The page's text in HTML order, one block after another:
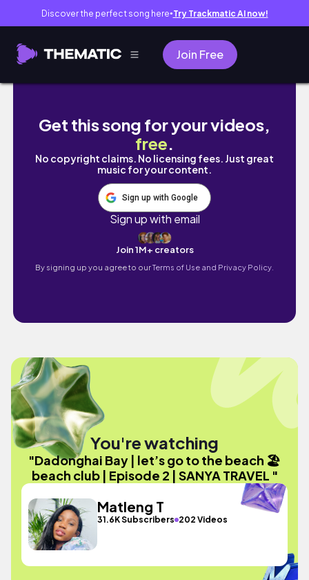
Discover the perfect song here● Try Trackmatic AI now!
Join Free
Dadonghai Bay | let’s go to the beach 🏖️
Get this song for your videos,
free.
No copyright claims. No licensing fees. Just great
music for your content.
Sign up with Google
Sign up with email
Join 1M+ creators
By signing up you agree to ourTerms of Use and Privacy Policy.
You're watching
"Dadonghai Bay | let’s go to the beach 🏖️
beach club | Episode 2 | SANYA TRAVEL "
Matleng T
31.6K Subscribers 202 Videos